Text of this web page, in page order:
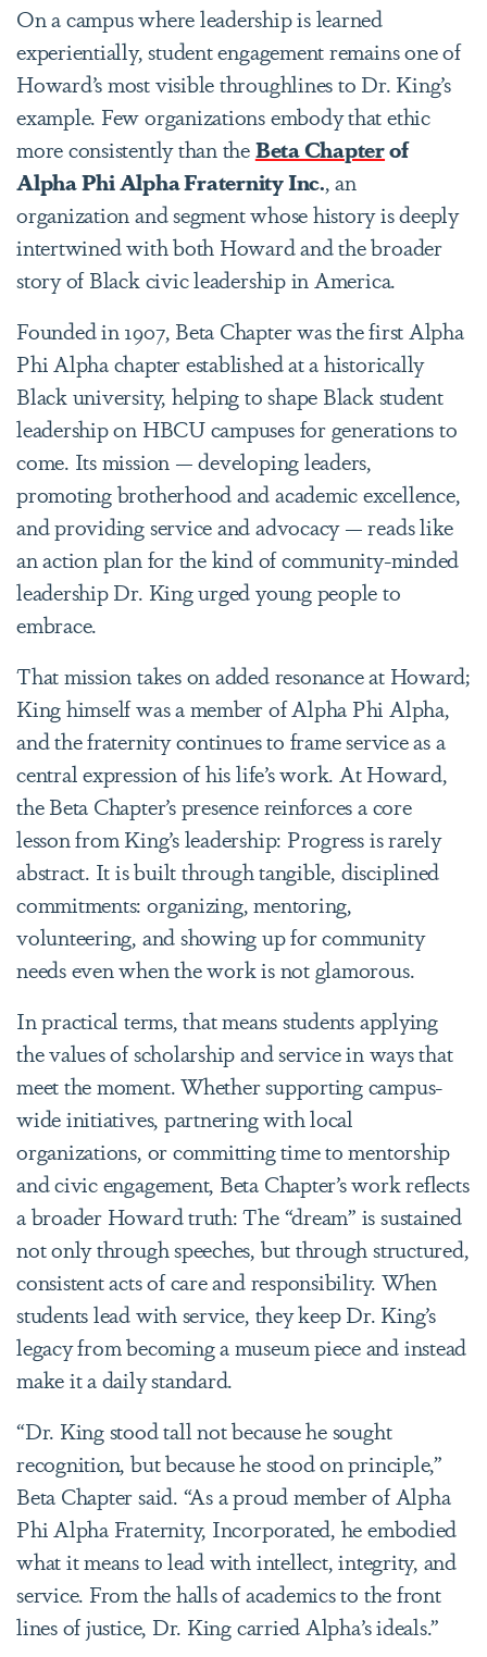
On a campus where leadership is learned
experientially, student engagement remains one of
Howard’s most visible throughlines to Dr. King’s
example. Few organizations embody that ethic
more consistently than theBeta Chapterof
Alpha Phi Alpha Fraternity Inc., an
organization and segment whose history is deeply
intertwined with both Howard and the broader
story of Black civic leadership in America.
Founded in 1907, Beta Chapter was the first Alpha
Phi Alpha chapter established at a historically
Black university, helping to shape Black student
leadership on HBCU campuses for generations to
come. Its mission — developing leaders,
promoting brotherhood and academic excellence,
and providing service and advocacy — reads like
an action plan for the kind of community-minded
leadership Dr. King urged young people to
embrace.
That mission takes on added resonance at Howard;
King himself was a member of Alpha Phi Alpha,
and the fraternity continues to frame service as a
central expression of his life’s work. At Howard,
the Beta Chapter’s presence reinforces a core
lesson from King’s leadership: Progress is rarely
abstract. It is built through tangible, disciplined
commitments: organizing, mentoring,
volunteering, and showing up for community
needs even when the work is not glamorous.
In practical terms, that means students applying
the values of scholarship and service in ways that
meet the moment. Whether supporting campus-
wide initiatives, partnering with local
organizations, or committing time to mentorship
and civic engagement, Beta Chapter’s work reflects
a broader Howard truth: The “dream” is sustained
not only through speeches, but through structured,
consistent acts of care and responsibility. When
students lead with service, they keep Dr. King’s
legacy from becoming a museum piece and instead
make it a daily standard.
“Dr. King stood tall not because he sought
recognition, but because he stood on principle,”
Beta Chapter said. “As a proud member of Alpha
Phi Alpha Fraternity, Incorporated, he embodied
what it means to lead with intellect, integrity, and
service. From the halls of academics to the front
lines of justice, Dr. King carried Alpha’s ideals.”